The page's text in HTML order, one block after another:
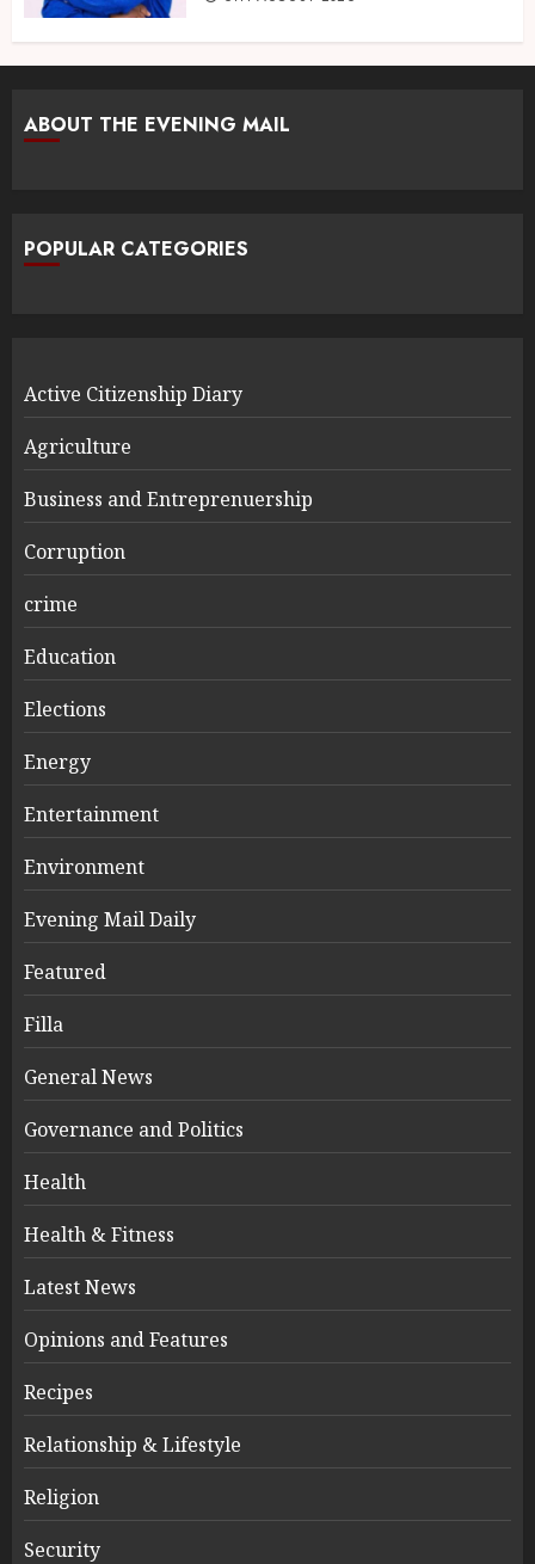
ABOUT THE EVENING MAIL
POPULAR CATEGORIES
Active Citizenship Diary
Agriculture
Business and Entreprenuership
Corruption
crime
Education
Elections
Energy
Entertainment
Environment
Evening Mail Daily
Featured
Filla
General News
Governance and Politics
Health
Health & Fitness
Latest News
Opinions and Features
Recipes
Relationship & Lifestyle
Religion
Security